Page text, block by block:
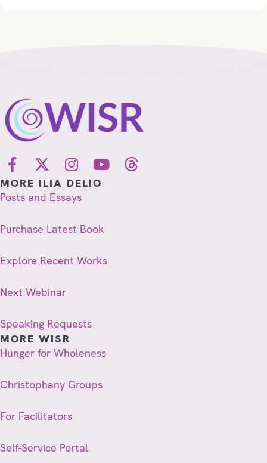
MORE ILIA DELIO
Posts and Essays
Purchase Latest Book
Explore Recent Works
Next Webinar
Speaking Requests
MORE WISR
Hunger for Wholeness
Christophany Groups
For Facilitators
Self-Service Portal